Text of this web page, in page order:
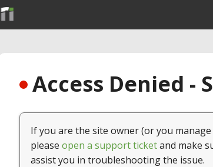
Access Denied -
If you are the site owner (or you
please open a support ticketand make
assist you in troubleshooting the issue.